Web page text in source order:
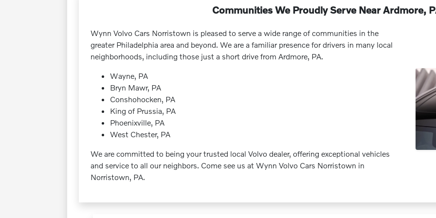
Communities We Proudly Serve Near Ardmore,
Wynn Volvo Cars Norristown is pleased to serve a wide range of communities in the
greater Philadelphia area and beyond. We are a familiar presence for drivers in many local
neighborhoods, including those just a short drive from Ardmore, PA.
Wayne, PA
Bryn Mawr, PA
Conshohocken, PA
King of Prussia, PA
Phoenixville, PA
West Chester, PA
We are committed to being your trusted local Volvo dealer, offering exceptional vehicles
and service to all our neighbors. Come see us at Wynn Volvo Cars Norristown in
Norristown, PA.